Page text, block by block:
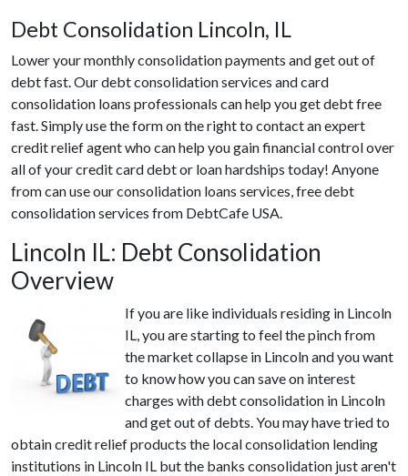
Debt Consolidation Lincoln, IL
Lower your monthly consolidation payments and get out of
debt fast. Our debt consolidation services and card
consolidation loans professionals can help you get debt free
fast. Simply use the form on the right to contact an expert
credit relief agent who can help you gain financial control over
all of your credit card debt or loan hardships today! Anyone
from can use our consolidation loans services, free debt
consolidation services from DebtCafe USA.
Lincoln IL: Debt Consolidation
Overview
If you are like individuals residing in Lincoln
IL, you are starting to feel the pinch from
the market collapse in Lincoln and you want
to know how you can save on interest
charges with debt consolidation in Lincoln
and get out of debts. You may have tried to
obtain credit relief products the local consolidation lending
institutions in Lincoln IL but the banks consolidation just aren't